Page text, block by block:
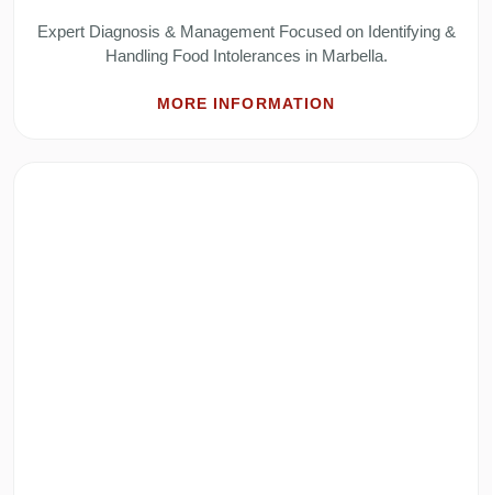
Expert Diagnosis & Management Focused on Identifying &
Handling Food Intolerances in Marbella.
MORE INFORMATION